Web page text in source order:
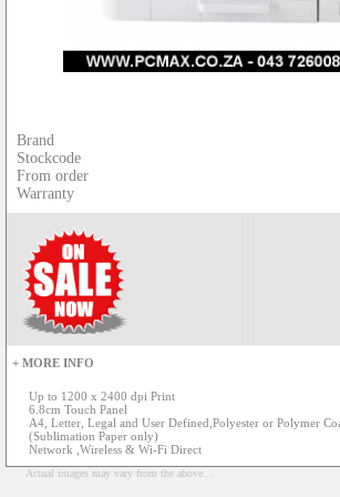
Brand
Stockcode
From order
Warranty
+ MORE INFO
Up to 1200 x 2400 dpi Print
6.8cm Touch Panel
A4, Letter, Legal and User Defined,Polyester or Polymer
(Sublimation Paper only)
Network ,Wireless & Wi-Fi Direct
Actual images may vary from the above...